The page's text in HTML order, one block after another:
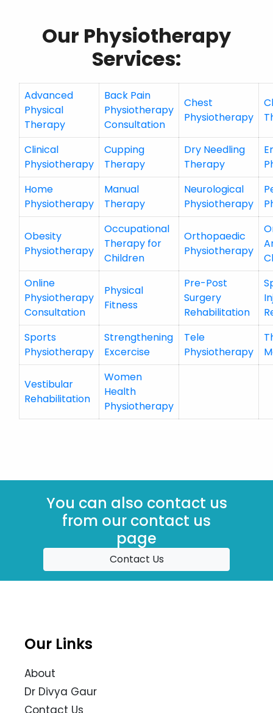
Our Physiotherapy
Services:
Advanced
Physical
Therapy
Back Pain
Physiotherapy
Consultation
Chest
Physiotherapy
Clinical
Physiotherapy
Cupping
Therapy
Dry Needling
Therapy
Home
Physiotherapy
Manual
Therapy
Neurological
Physiotherapy
Obesity
Physiotherapy
Occupational
Therapy for
Children
Orthopaedic
Physiotherapy
Online
Physiotherapy
Consultation
Physical
Fitness
Pre-Post
Surgery
Rehabilitation
Sports
Physiotherapy
Strengthening
Excercise
Tele
Physiotherapy
Vestibular
Rehabilitation
Women
Health
Physiotherapy
You can also contact us
from our contact us
page
Contact Us
Our Links
About
Dr Divya Gaur
Contact Us